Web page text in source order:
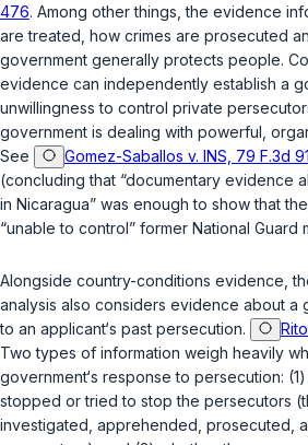
476. Among other things, the evidence
are treated, how crimes are prosecuted
government generally protects people.
evidence can independently establish a
unwillingness to control private
government is dealing with powerful,
See
Gomez-Saballos v. INS, 79 F.3d
(concluding that “documentary evidence
in Nicaragua” was enough to show that
“unable to control” former National Guard
Alongside country-conditions evidence,
analysis also considers evidence about a
to an applicant‘s past persecution.
Two types of information weigh heavily
government‘s response to persecution:
stopped or tried to stop the persecutors
investigated, apprehended, prosecuted,